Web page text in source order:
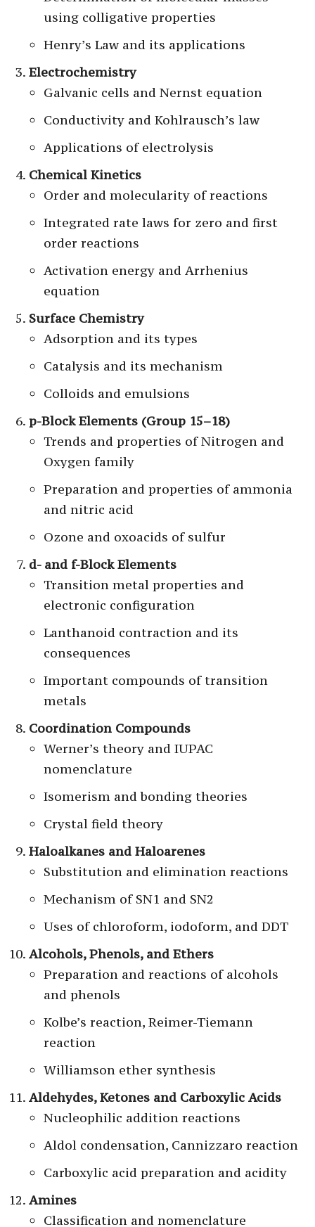
using colligative properties
Henry’s Law and its applications
Electrochemistry
Galvanic cells and Nernst equation
Conductivity and Kohlrausch’s law
Applications of electrolysis
Chemical Kinetics
Order and molecularity of reactions
Integrated rate laws for zero and first
order reactions
Activation energy and Arrhenius
equation
Surface Chemistry
Adsorption and its types
Catalysis and its mechanism
Colloids and emulsions
p-Block Elements (Group 15–18)
Trends and properties of Nitrogen and
Oxygen family
Preparation and properties of ammonia
and nitric acid
Ozone and oxoacids of sulfur
d- and f-Block Elements
Transition metal properties and
electronic configuration
Lanthanoid contraction and its
consequences
Important compounds of transition
metals
Coordination Compounds
Werner’s theory and IUPAC
nomenclature
Isomerism and bonding theories
Crystal field theory
Haloalkanes and Haloarenes
Substitution and elimination reactions
Mechanism of SN1 and SN2
Uses of chloroform, iodoform, and DDT
Alcohols, Phenols, and Ethers
Preparation and reactions of alcohols
and phenols
Kolbe’s reaction, Reimer-Tiemann
reaction
Williamson ether synthesis
Aldehydes, Ketones and Carboxylic Acids
Nucleophilic addition reactions
Aldol condensation, Cannizzaro reaction
Carboxylic acid preparation and acidity
Amines
Classification and nomenclature